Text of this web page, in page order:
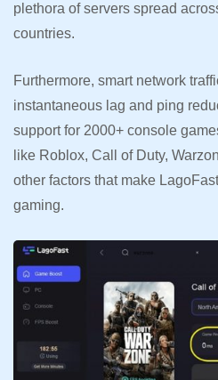
plethora of servers spread
countries.
Furthermore, smart network
instantaneous lag and ping
support for 2000+ console
like Roblox, Call of Duty,
other factors that make
gaming.